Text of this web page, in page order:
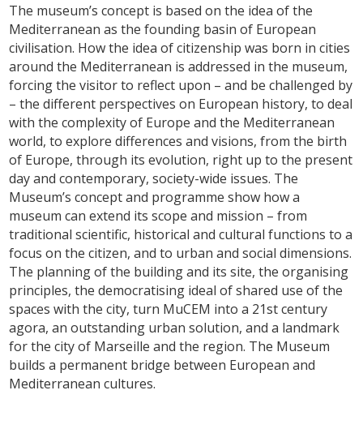
The museum’s concept is based on the idea of the
Mediterranean as the founding basin of European
civilisation. How the idea of citizenship was born in cities
around the Mediterranean is addressed in the museum,
forcing the visitor to reflect upon – and be challenged by
– the different perspectives on European history, to deal
with the complexity of Europe and the Mediterranean
world, to explore differences and visions, from the birth
of Europe, through its evolution, right up to the present
day and contemporary, society-wide issues. The
Museum’s concept and programme show how a
museum can extend its scope and mission – from
traditional scientific, historical and cultural functions to a
focus on the citizen, and to urban and social dimensions.
The planning of the building and its site, the organising
principles, the democratising ideal of shared use of the
spaces with the city, turn MuCEM into a 21st century
agora, an outstanding urban solution, and a landmark
for the city of Marseille and the region. The Museum
builds a permanent bridge between European and
Mediterranean cultures.